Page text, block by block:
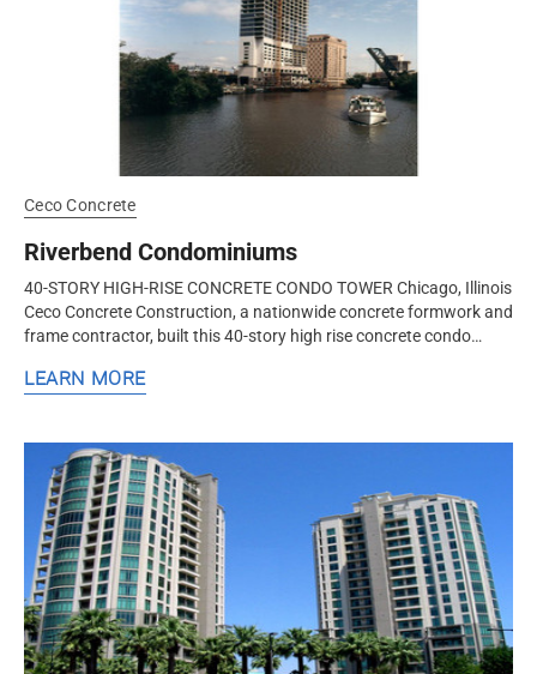
Ceco Concrete
Riverbend Condominiums
40-STORY HIGH-RISE CONCRETE CONDO TOWER Chicago, Illinois
Ceco Concrete Construction, a nationwide concrete formwork and
frame contractor, built this 40-story high rise concrete condo
LEARN MORE